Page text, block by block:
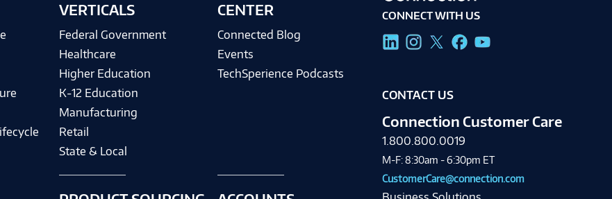
VERTICALS
Federal Government
Healthcare
Higher Education
K-12 Education
Manufacturing
Retail
State & Local
CENTER
Connected Blog
Events
TechSperience Podcasts
CONNECT WITH US
CONTACT US
Connection Customer Care
1.800.800.0019
M-F: 8:30am - 6:30pm ET
CustomerCare@connection.com